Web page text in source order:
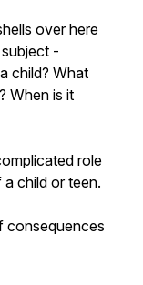
over here
-
child? What
When is it
role
child or teen.
consequences